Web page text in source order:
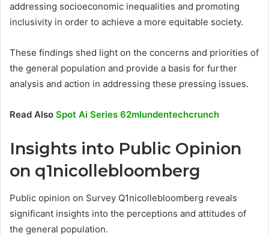
addressing socioeconomic inequalities and promoting
inclusivity in order to achieve a more equitable society.
These findings shed light on the concerns and priorities of
the general population and provide a basis for further
analysis and action in addressing these pressing issues.
Read Also Spot Ai Series 62mlundentechcrunch
Insights into Public Opinion
on q1nicollebloomberg
Public opinion on Survey Q1nicollebloomberg reveals
significant insights into the perceptions and attitudes of
the general population.